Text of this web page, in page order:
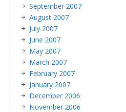
September 2007
August 2007
July 2007
June 2007
May 2007
March 2007
February 2007
January 2007
December 2006
November 2006